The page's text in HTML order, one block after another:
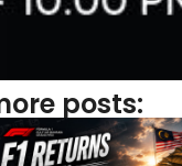
posts: